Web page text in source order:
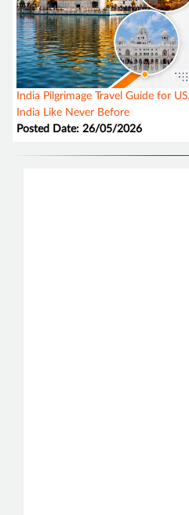
India Pilgrimage Travel Guide for
India Like Never Before
Posted Date: 26/05/2026